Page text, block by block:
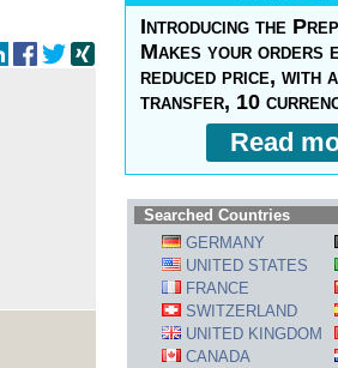
Introducing the
Makes your orders
reduced price, with
transfer, 10
Read
Searched Countries
GERMANY
UNITED STATES
FRANCE
SWITZERLAND
UNITED KINGDOM
CANADA